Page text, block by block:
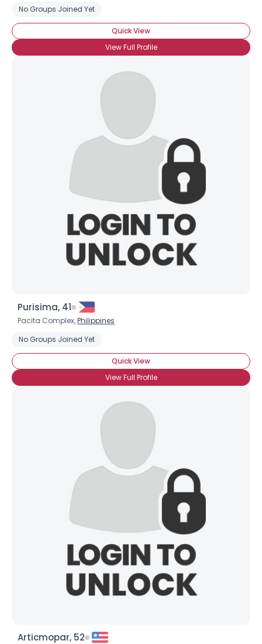
No Groups Joined Yet
Quick View
View Full Profile
Purisima, 41
Pacita Complex,Philippines
No Groups Joined Yet
Quick View
View Full Profile
Articmopar, 52